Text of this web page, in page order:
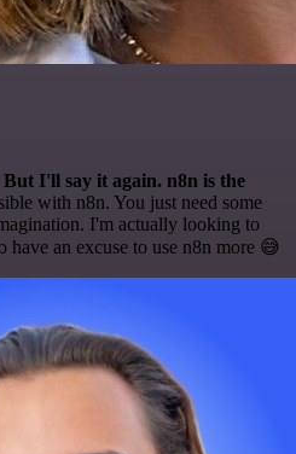
I'll say it again. n8n is the
with n8n. You just need some
I'm actually looking to
have an excuse to use n8n more 😅